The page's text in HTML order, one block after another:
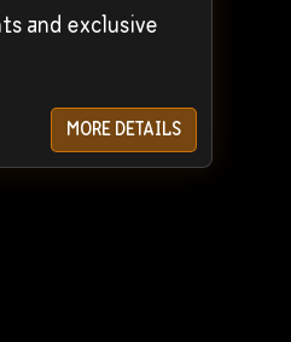
and exclusive
MORE DETAILS